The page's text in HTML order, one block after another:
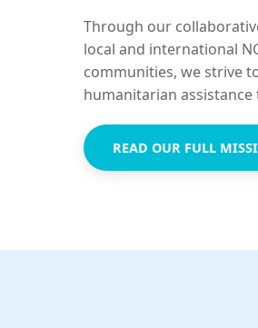
Through our
local and international
communities, we strive
humanitarian assistance
READ OUR FULL